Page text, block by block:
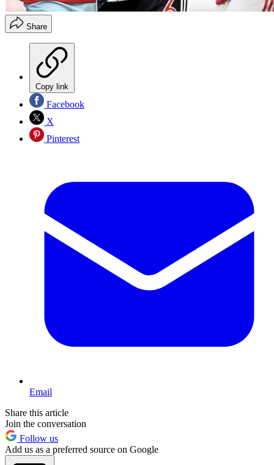
Share
Copy link
Facebook
X
Pinterest
Email
Share this article
Join the conversation
Follow us
Add us as a preferred source on Google